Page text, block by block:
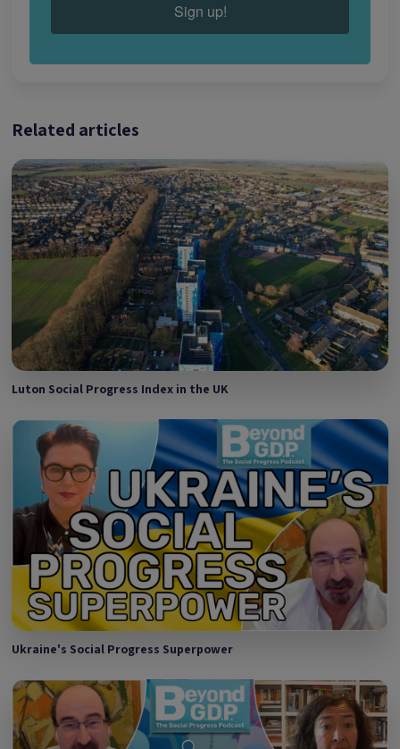
Sign up!
Related articles
Luton Social Progress Index in the UK
Ukraine's Social Progress Superpower